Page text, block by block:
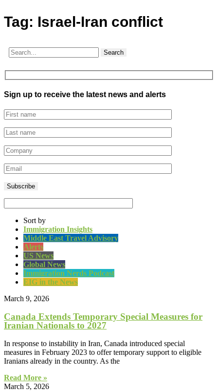
Tag: Israel-Iran conflict
Search
Sign up to receive the latest news and alerts
Sort by
Immigration Insights
Middle East Travel Advisory
Alerts
US News
Global News
Immigration Nerds Podcast
EIG in the News
March 9, 2026
Canada Extends Temporary Special Measures for
Iranian Nationals to 2027
In response to instability in Iran, Canada introduced special
measures in February 2023 to offer temporary support to eligible
Iranians already in the country. As the
Read More »
March 5, 2026